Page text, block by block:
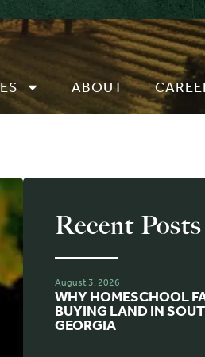
ABOUT
Recent Posts
August 3, 2026
WHY HOMESCHOOL
BUYING LAND IN
GEORGIA